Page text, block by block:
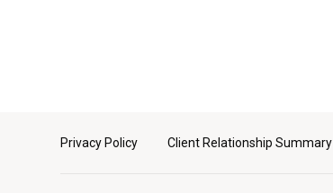
Privacy Policy Client Relationship Summary